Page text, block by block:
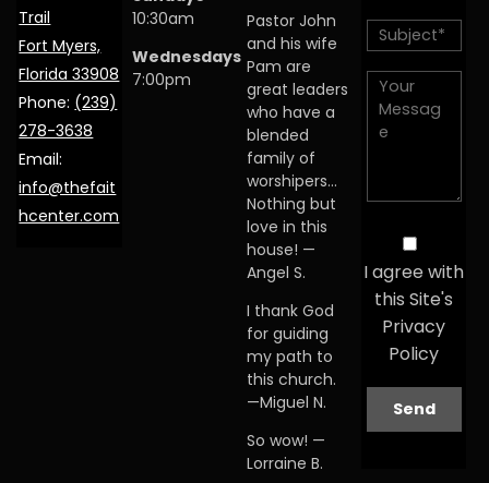
Trail
Fort Myers,
Florida 33908
Phone: (239)
278-3638
Email:
info@thefait
hcenter.com
10:30am
Wednesdays
7:00pm
Pastor John
and his wife
Pam are
great leaders
who have a
blended
family of
worshipers…
Nothing but
love in this
house! —
Angel S.
I thank God
for guiding
my path to
this church.
—Miguel N.
So wow! —
Lorraine B.
I agree with
this Site's
Privacy
Policy